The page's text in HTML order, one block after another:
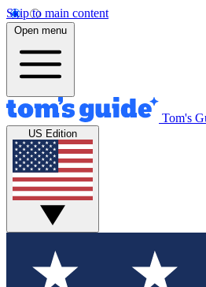
Skip to main content
Open menu
Tom's
US Edition